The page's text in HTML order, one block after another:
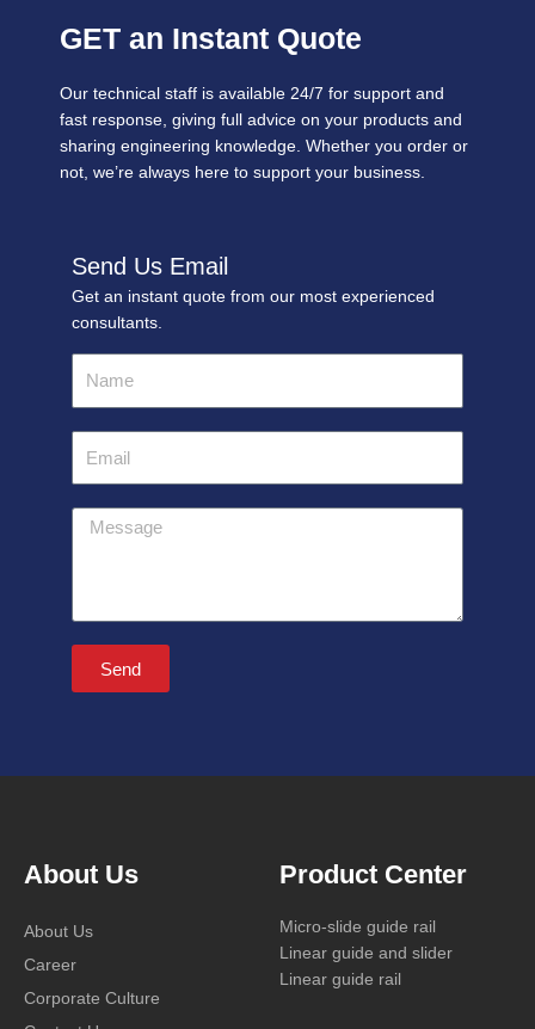
GET an Instant Quote
Our technical staff is available 24/7 for support and
fast response, giving full advice on your products and
sharing engineering knowledge. Whether you order or
not, we’re always here to support your business.
Send Us Email
Get an instant quote from our most experienced
consultants.
Message
Send
About Us
About Us
Career
Corporate Culture
Product Center
Micro-slide guide rail
Linear guide and slider
Linear guide rail